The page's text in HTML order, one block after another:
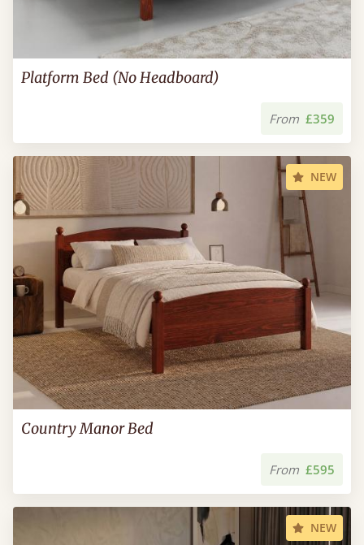
Platform Bed (No Headboard)
From £359
NEW
Country Manor Bed
From £595
NEW